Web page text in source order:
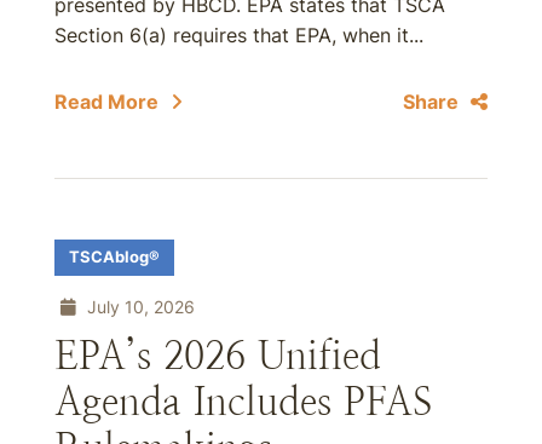
presented by HBCD. EPA states that TSCA
Section 6(a) requires that EPA, when it...
Read More Share
TSCAblog®
July 10, 2026
EPA’s 2026 Unified
Agenda Includes PFAS